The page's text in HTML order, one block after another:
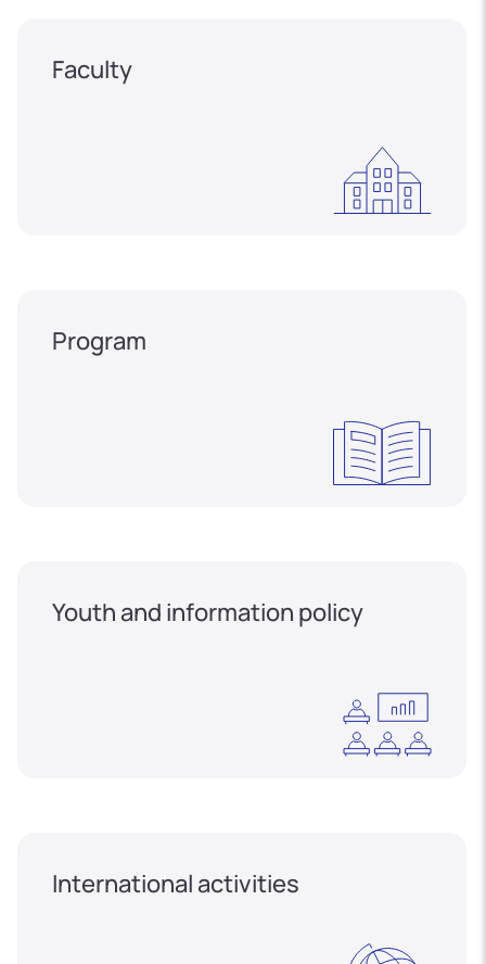
Faculty
Program
Youth and information policy
International activities